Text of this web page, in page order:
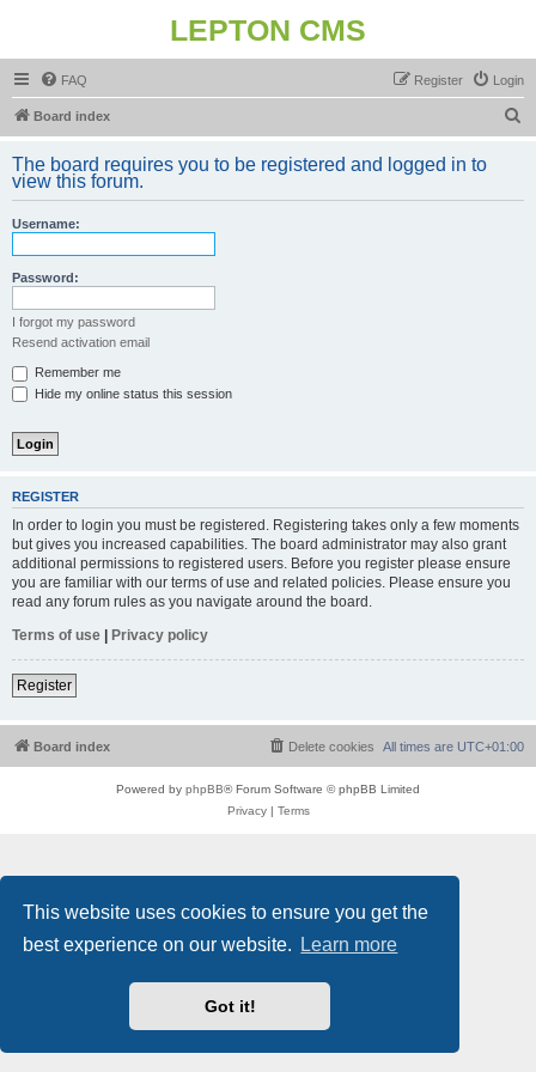
This website uses cookies to ensure you get the
best experience on our website.
Learn more
Got it!
LEPTON CMS
FAQ Login
Register
Board index
r
The board requires you to be registered and logged in to
view this forum.
Username:
Password:
I forgot my password
Resend activation email
Remember me
Hide my online status this session
REGISTER
In order to login you must be registered. Registering takes only a few moments
but gives you increased capabilities. The board administrator may also grant
additional permissions to registered users. Before you register please ensure
you are familiar with our terms of use and related policies. Please ensure you
read any forum rules as you navigate around the board.
Terms of use | Privacy policy
Register
Board index All times are UTC+01:00
Delete cookies
Powered by phpBB® Forum Software © phpBB Limited
Privacy| Terms